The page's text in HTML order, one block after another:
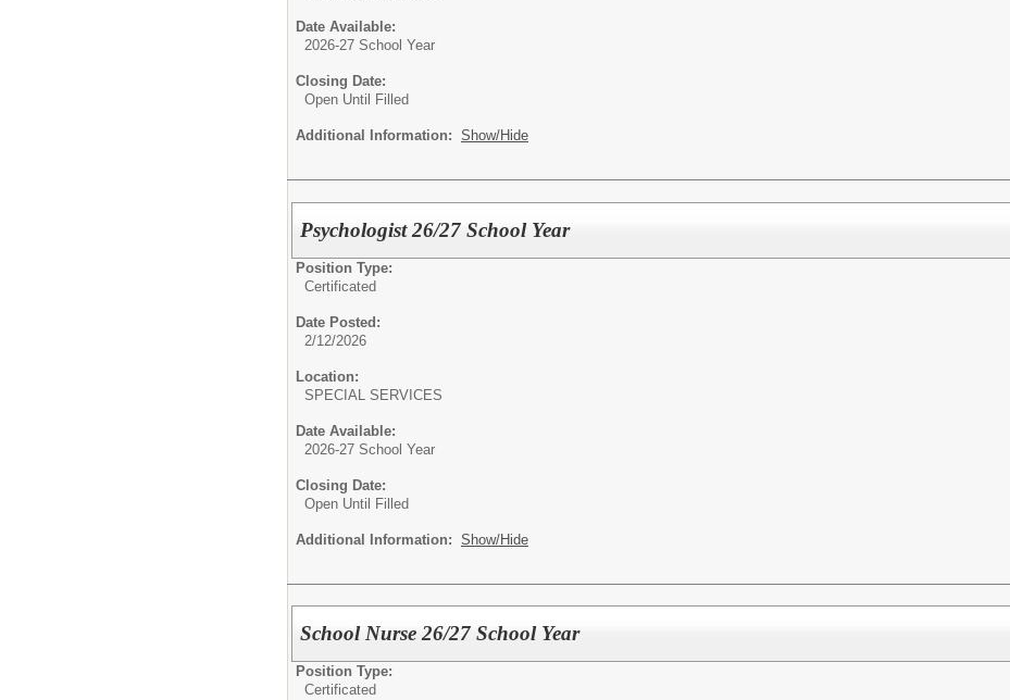
Date Available:
2026-27 School Year
Closing Date:
Open Until Filled
Additional Information: Show/Hide
Psychologist 26/27 School Year
Position Type:
Certificated
Date Posted:
2/12/2026
Location:
SPECIAL SERVICES
Date Available:
2026-27 School Year
Closing Date:
Open Until Filled
Additional Information: Show/Hide
School Nurse 26/27 School Year
Position Type:
Certificated